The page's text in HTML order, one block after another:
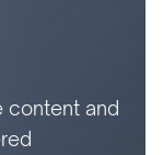
content and